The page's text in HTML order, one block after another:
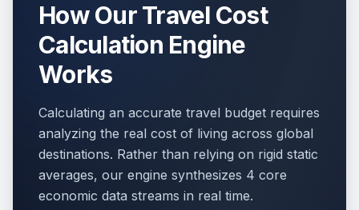
How Our Travel Cost
Calculation Engine
Works
Calculating an accurate travel budget requires
analyzing the real cost of living across global
destinations. Rather than relying on rigid static
averages, our engine synthesizes 4 core
economic data streams in real time.